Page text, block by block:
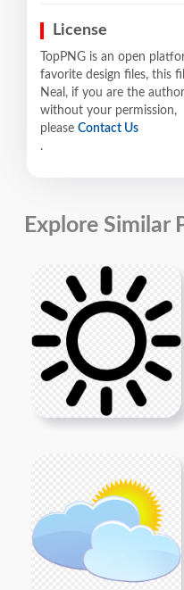
License
TopPNG is an open
favorite design files, this
Neal, if you are the
without your permission,
please Contact Us
.
Explore Similar